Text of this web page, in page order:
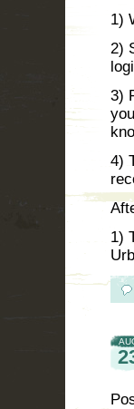
1)
2)
3)
4)
1)